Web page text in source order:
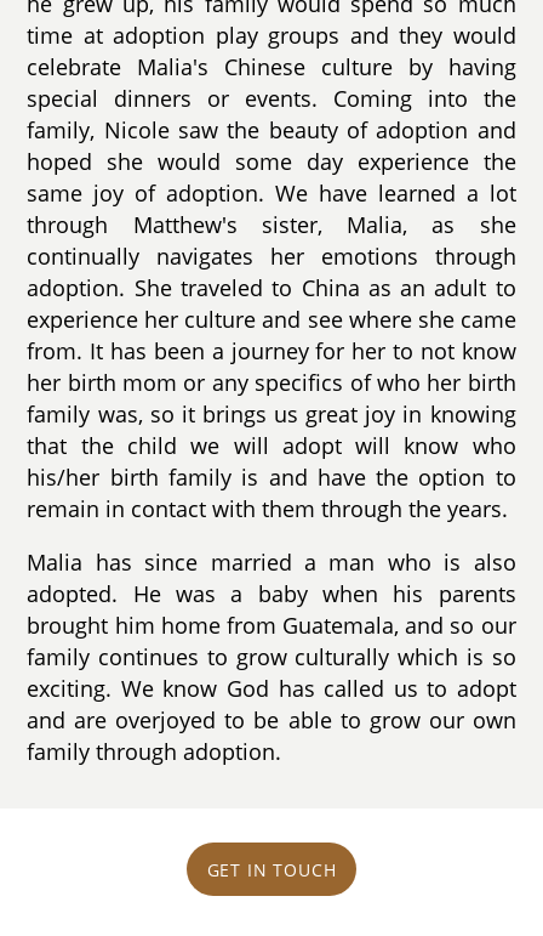
time at adoption play groups and they would
celebrate Malia's Chinese culture by having
special dinners or events. Coming into the
family, Nicole saw the beauty of adoption and
hoped she would some day experience the
same joy of adoption. We have learned a lot
through Matthew's sister, Malia, as she
continually navigates her emotions through
adoption. She traveled to China as an adult to
experience her culture and see where she came
from. It has been a journey for her to not know
her birth mom or any specifics of who her birth
family was, so it brings us great joy in knowing
that the child we will adopt will know who
his/her birth family is and have the option to
remain in contact with them through the years.
Malia has since married a man who is also
adopted. He was a baby when his parents
brought him home from Guatemala, and so our
family continues to grow culturally which is so
exciting. We know God has called us to adopt
and are overjoyed to be able to grow our own
family through adoption.
GET IN TOUCH